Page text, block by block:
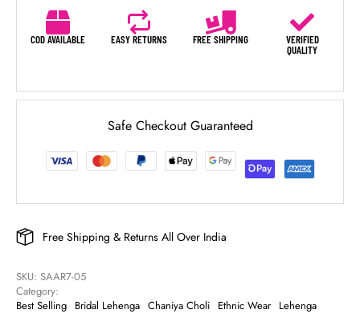
COD AVAILABLE EASY RETURNS FREE SHIPPING
VERIFIED
QUALITY
Safe Checkout Guaranteed
Free Shipping & Returns All Over India
SKU: SAAR7-05
Category:
Best Selling Bridal Lehenga Chaniya Choli Ethnic Wear Lehenga